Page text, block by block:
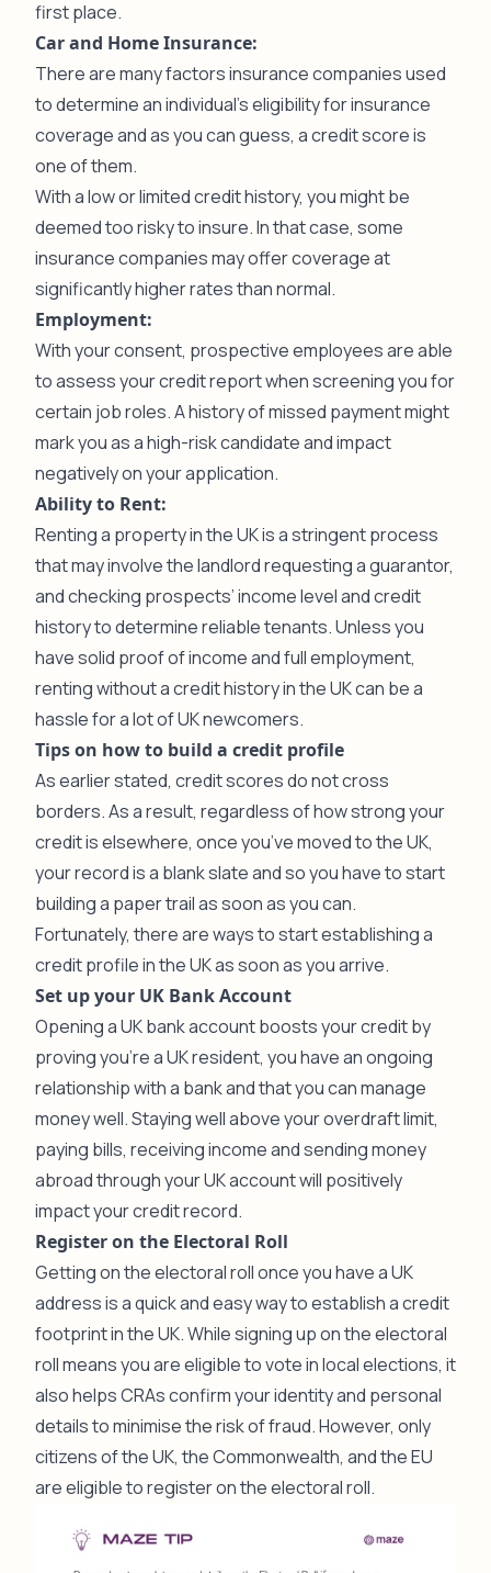
first place.
Car and Home Insurance:
There are many factors insurance companies used
to determine an individual’s eligibility for insurance
coverage and as you can guess, a credit score is
one of them.
With a low or limited credit history, you might be
deemed too risky to insure. In that case, some
insurance companies may offer coverage at
significantly higher rates than normal.
Employment:
With your consent, prospective employees are able
to assess your credit report when screening you for
certain job roles. A history of missed payment might
mark you as a high-risk candidate and impact
negatively on your application.
Ability to Rent:
Renting a property in the UK is a stringent process
that may involve the landlord requesting a guarantor,
and checking prospects’ income level and credit
history to determine reliable tenants. Unless you
have solid proof of income and full employment,
renting without a credit history in the UK can be a
hassle for a lot of UK newcomers.
Tips on how to build a credit profile
As earlier stated, credit scores do not cross
borders. As a result, regardless of how strong your
credit is elsewhere, once you’ve moved to the UK,
your record is a blank slate and so you have to start
building a paper trail as soon as you can.
Fortunately, there are ways to start establishing a
credit profile in the UK as soon as you arrive.
Set up your UK Bank Account
Opening a UK bank account boosts your credit by
proving you’re a UK resident, you have an ongoing
relationship with a bank and that you can manage
money well. Staying well above your overdraft limit,
paying bills, receiving income and sending money
abroad through your UK account will positively
impact your credit record.
Register on the Electoral Roll
Getting on the electoral roll once you have a UK
address is a quick and easy way to establish a credit
footprint in the UK. While signing up on the electoral
roll means you are eligible to vote in local elections, it
also helps CRAs confirm your identity and personal
details to minimise the risk of fraud. However, only
citizens of the UK, the Commonwealth, and the EU
are eligible to register on the electoral roll.